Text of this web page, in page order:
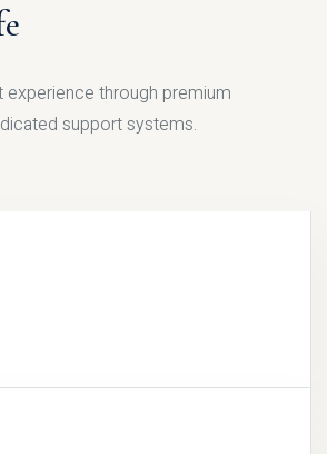
experience through premium
support systems.